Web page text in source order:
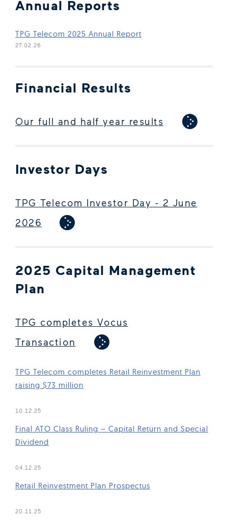
Annual Reports
TPG Telecom 2025 Annual Report
27.02.26
Financial Results
Our full and half year results
Investor Days
TPG Telecom Investor Day - 2 June
2026
2025 Capital Management
Plan
TPG completes Vocus
Transaction
TPG Telecom completes Retail Reinvestment Plan
raising $73 million
(Open in new window)
10.12.25
Final ATO Class Ruling – Capital Return and Special
Dividend
(Open in new window)
04.12.25
Retail Reinvestment Plan Prospectus
(Open in new window)
20.11.25